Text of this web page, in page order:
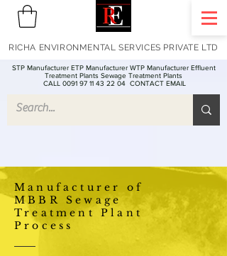
STP Manufacturer ETP Manufacturer WTP Manufacturer Effluent
Treatment Plants Sewage Treatment Plants
CALL 0091 97 11 43 22 04 CONTACT EMAIL
RICHA ENVIRONMENTAL SERVICES PRIVATE LTD
Manufacturer of
MBBR Sewage
Treatment Plant
Process